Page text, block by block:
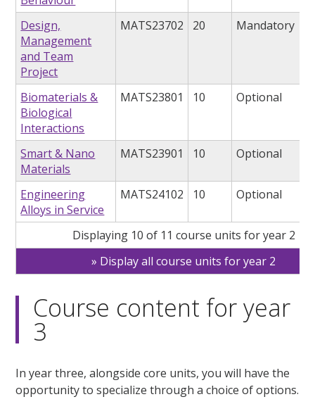
Design,
Management
and Team
Project
MATS23702 20 Mandatory
Biomaterials &
Biological
Interactions
MATS23801 10 Optional
Smart & Nano
Materials
MATS23901 10 Optional
Engineering
Alloys in Service
MATS24102 10 Optional
Displaying 10 of 11 course units for year 2
Display all course units for year 2
Course content for year
3
In year three, alongside core units, you will have the
opportunity to specialize through a choice of options.